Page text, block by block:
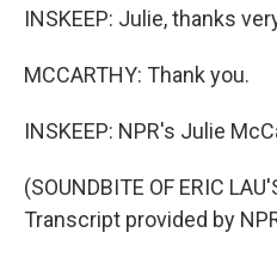
INSKEEP: Julie, thanks
MCCARTHY: Thank you.
INSKEEP: NPR's Julie
(SOUNDBITE OF ERIC
Transcript provided by